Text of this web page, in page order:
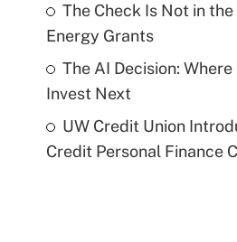
The Check Is Not in
Energy Grants
The AI Decision:
Invest Next
UW Credit Union
Credit Personal Finance